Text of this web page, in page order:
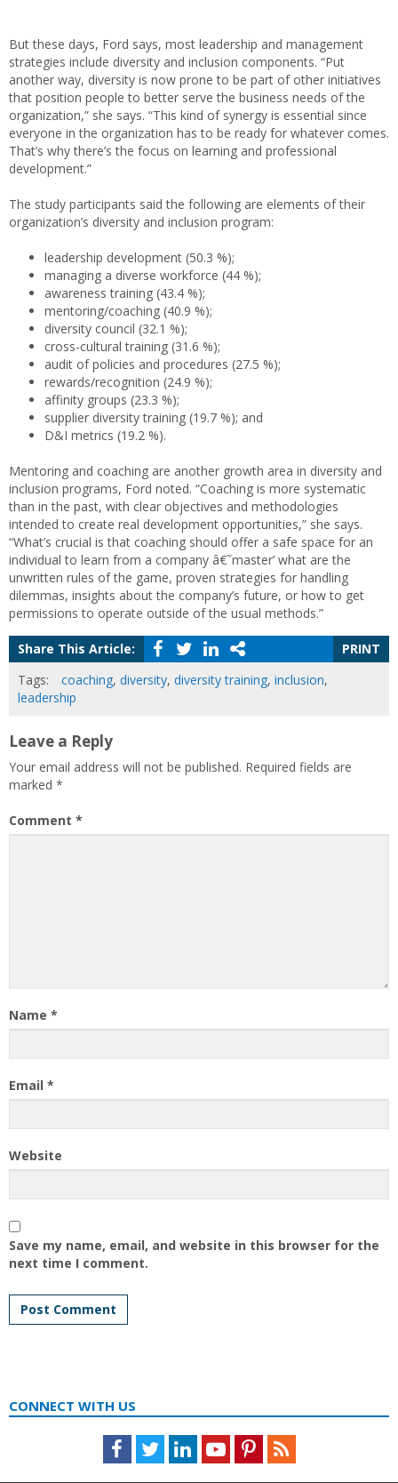
But these days, Ford says, most leadership and management
strategies include diversity and inclusion components. “Put
another way, diversity is now prone to be part of other initiatives
that position people to better serve the business needs of the
organization,” she says. “This kind of synergy is essential since
everyone in the organization has to be ready for whatever comes.
That’s why there’s the focus on learning and professional
development.”
The study participants said the following are elements of their
organization’s diversity and inclusion program:
leadership development (50.3 %);
managing a diverse workforce (44 %);
awareness training (43.4 %);
mentoring/coaching (40.9 %);
diversity council (32.1 %);
cross-cultural training (31.6 %);
audit of policies and procedures (27.5 %);
rewards/recognition (24.9 %);
affinity groups (23.3 %);
supplier diversity training (19.7 %); and
D&I metrics (19.2 %).
Mentoring and coaching are another growth area in diversity and
inclusion programs, Ford noted. “Coaching is more systematic
than in the past, with clear objectives and methodologies
intended to create real development opportunities,” she says.
“What’s crucial is that coaching should offer a safe space for an
individual to learn from a company â€˜master’ what are the
unwritten rules of the game, proven strategies for handling
dilemmas, insights about the company’s future, or how to get
permissions to operate outside of the usual methods.”
Share This Article:
PRINT
Tags:
coaching, diversity, diversity training, inclusion,
leadership
Leave a Reply
Your email address will not be published. Required fields are
marked *
Comment *
Name *
Email *
Website
Save my name, email, and website in this browser for the
next time I comment.
CONNECT WITH US
Facebook
TwitterLinkedInYoutubePinterestFeed